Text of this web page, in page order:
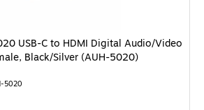
USB-C to HDMI Digital Audio/Video
Black/Silver (AUH-5020)
5020